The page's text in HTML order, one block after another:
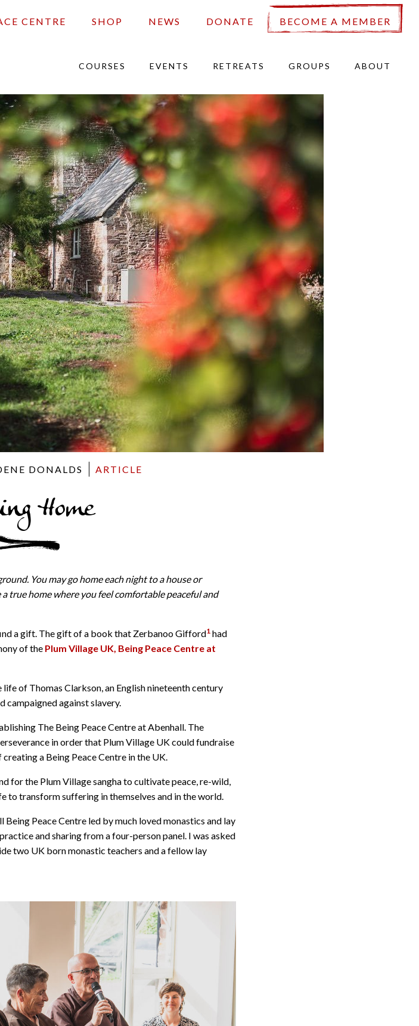
CENTRE SHOP NEWS DONATE BECOME A MEMBER
COURSES EVENTS RETREATS GROUPS ABOUT
DONALDS ARTICLE
Home
You may go home each night to a house or
true home where you feel comfortable peaceful and
a gift. The gift of a book that Zerbanoo Gifford1 had
of the Plum Village UK, Being Peace Centre at
of Thomas Clarkson, an English nineteenth century
campaigned against slavery.
The Being Peace Centre at Abenhall. The
in order that Plum Village UK could fundraise
a Being Peace Centre in the UK.
for the Plum Village sangha to cultivate peace, re-wild,
to transform suffering in themselves and in the world.
Peace Centre led by much loved monastics and lay
and sharing from a four-person panel. I was asked
two UK born monastic teachers and a fellow lay